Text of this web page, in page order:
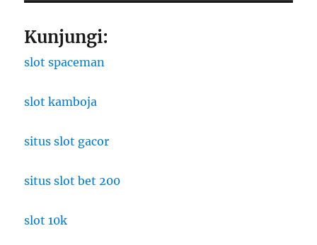
Kunjungi:
slot spaceman
slot kamboja
situs slot gacor
situs slot bet 200
slot 10k